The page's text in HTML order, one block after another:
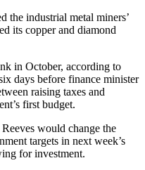
the industrial metal miners’
its copper and diamond
in October, according to
days before finance minister
raising taxes and
first budget.
would change the
targets in next week’s
for investment.